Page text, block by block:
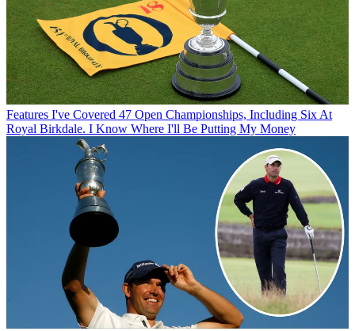
Features I've Covered 47 Open Championships, Including Six At
Royal Birkdale. I Know Where I'll Be Putting My Money